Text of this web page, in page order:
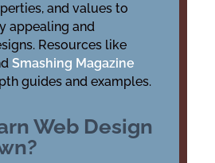
and values to
appealing and
Resources like
Smashing Magazine
guides and examples.
Web Design